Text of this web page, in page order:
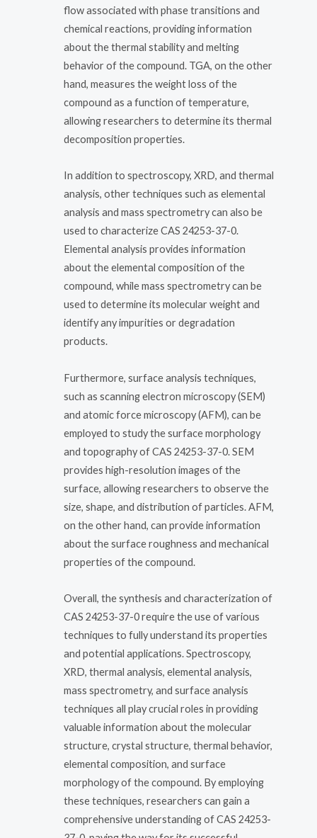
flow associated with phase transitions and
chemical reactions, providing information
about the thermal stability and melting
behavior of the compound. TGA, on the other
hand, measures the weight loss of the
compound as a function of temperature,
allowing researchers to determine its thermal
decomposition properties.
In addition to spectroscopy, XRD, and thermal
analysis, other techniques such as elemental
analysis and mass spectrometry can also be
used to characterize CAS 24253-37-0.
Elemental analysis provides information
about the elemental composition of the
compound, while mass spectrometry can be
used to determine its molecular weight and
identify any impurities or degradation
products.
Furthermore, surface analysis techniques,
such as scanning electron microscopy (SEM)
and atomic force microscopy (AFM), can be
employed to study the surface morphology
and topography of CAS 24253-37-0. SEM
provides high-resolution images of the
surface, allowing researchers to observe the
size, shape, and distribution of particles. AFM,
on the other hand, can provide information
about the surface roughness and mechanical
properties of the compound.
Overall, the synthesis and characterization of
CAS 24253-37-0 require the use of various
techniques to fully understand its properties
and potential applications. Spectroscopy,
XRD, thermal analysis, elemental analysis,
mass spectrometry, and surface analysis
techniques all play crucial roles in providing
valuable information about the molecular
structure, crystal structure, thermal behavior,
elemental composition, and surface
morphology of the compound. By employing
these techniques, researchers can gain a
comprehensive understanding of CAS 24253-